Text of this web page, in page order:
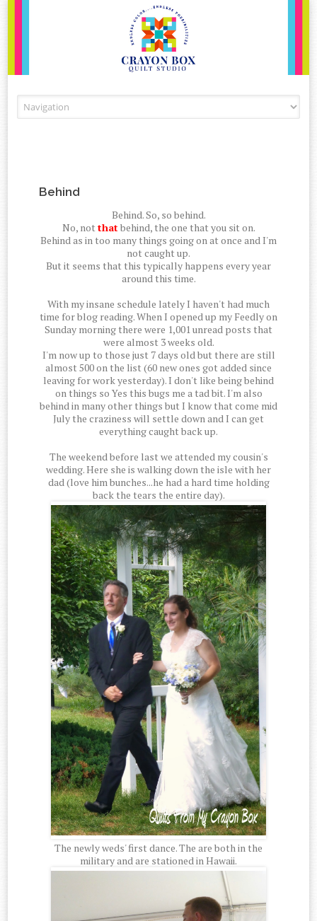
Behind
Behind. So, so behind.
No, notthatbehind, the one that you sit on.
Behind as in too many things going on at once and I'm
not caught up.
But it seems that this typically happens every year
around this time.
With my insane schedule lately I haven't had much
time for blog reading. When I opened up my Feedly on
Sunday morning there were 1,001 unread posts that
were almost 3 weeks old.
I'm now up to those just 7 days old but there are still
almost 500 on the list (60 new ones got added since
leaving for work yesterday). I don't like being behind
on things so Yes this bugs me a tad bit. I'm also
behind in many other things but I know that come mid
July the craziness will settle down and I can get
everything caught back up.
The weekend before last we attended my cousin's
wedding. Here she is walking down the isle with her
dad (love him bunches...he had a hard time holding
back the tears the entire day).
The newly weds' first dance. The are both in the
military and are stationed in Hawaii.